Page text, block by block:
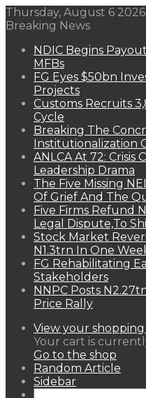
Thursday, August 6 2026
Breaking News
NDIC Begins
MFBs
FG Eyes $50bn
Projects
Customs Recruits
Cycle
Breaking The
Institutionalization
ANLCA At 72: Crisis
Leadership Drama
The Five Missing
Of Grief And The
Five Firms Refund
Legal Dispute,To
Stock Market
N1.3trn In One
FG Rehabilitating
Stakeholders
NNPC Posts
Price Rally
View your
Your cart is
Go to the shop
Random Article
Sidebar